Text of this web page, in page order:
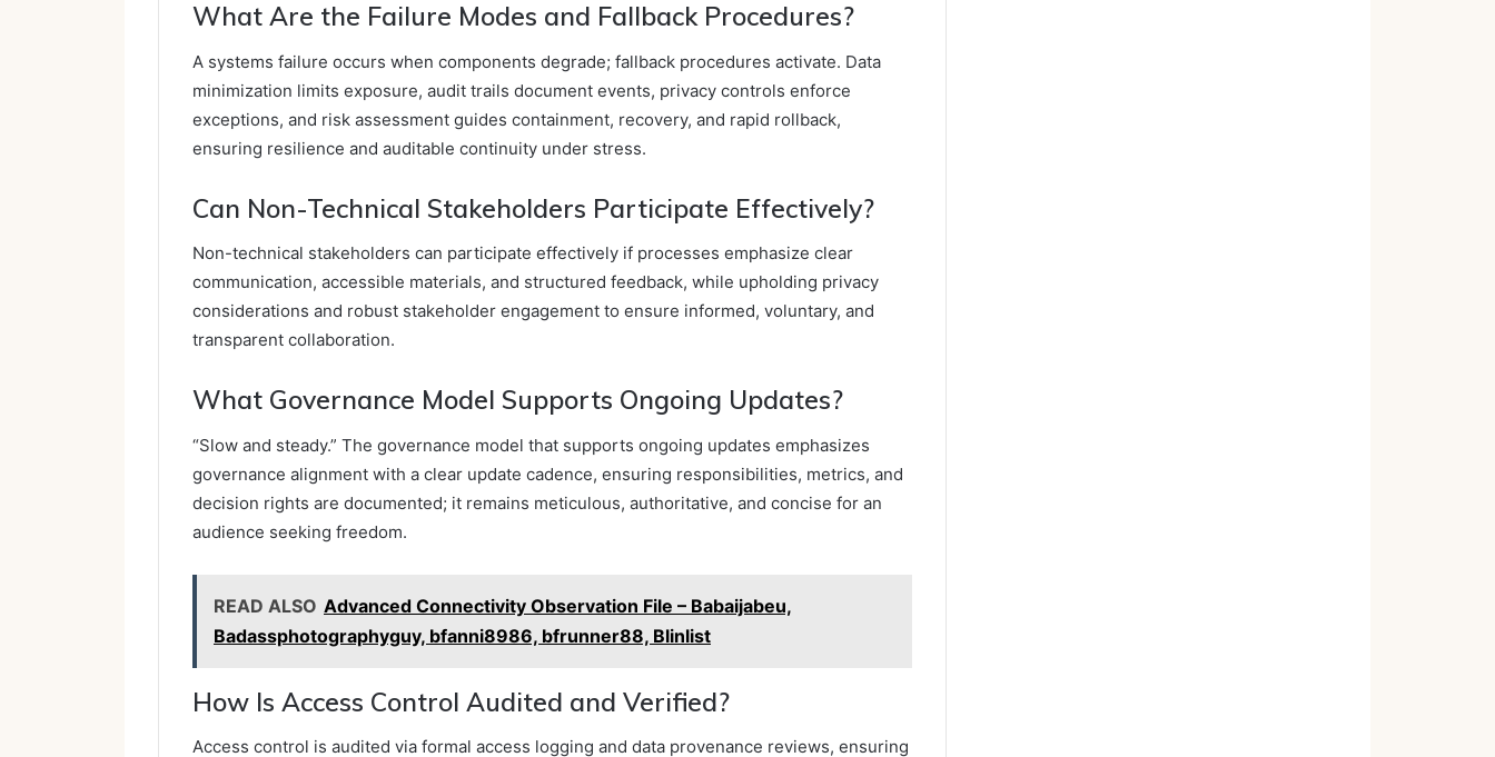
What Are the Failure Modes and Fallback Procedures?
A systems failure occurs when components degrade; fallback procedures activate. Data
minimization limits exposure, audit trails document events, privacy controls enforce
exceptions, and risk assessment guides containment, recovery, and rapid rollback,
ensuring resilience and auditable continuity under stress.
Can Non-Technical Stakeholders Participate Effectively?
Non-technical stakeholders can participate effectively if processes emphasize clear
communication, accessible materials, and structured feedback, while upholding privacy
considerations and robust stakeholder engagement to ensure informed, voluntary, and
transparent collaboration.
What Governance Model Supports Ongoing Updates?
“Slow and steady.” The governance model that supports ongoing updates emphasizes
governance alignment with a clear update cadence, ensuring responsibilities, metrics, and
decision rights are documented; it remains meticulous, authoritative, and concise for an
audience seeking freedom.
READ ALSO Advanced Connectivity Observation File – Babaijabeu,
Badassphotographyguy, bfanni8986, bfrunner88, Blinlist
How Is Access Control Audited and Verified?
Access control is audited via formal access logging and data provenance reviews, ensuring